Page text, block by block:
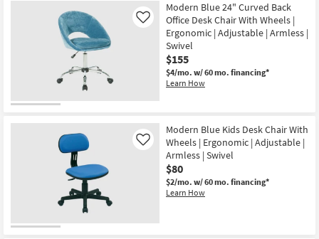
Clearance
Bestsellers
Contract
Modern Blue 24" Curved Back
Office Desk Chair With Wheels |
Ergonomic | Adjustable | Armless |
Swivel
$155
$4/mo. w/ 60 mo. financing*
Learn How
Like
Modern Blue Kids Desk Chair With
Wheels | Ergonomic | Adjustable |
Armless | Swivel
$80
$2/mo. w/ 60 mo. financing*
Learn How
Like